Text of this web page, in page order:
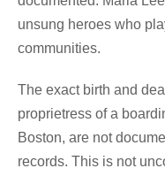
unsung heroes who
communities.
The exact birth and
proprietress of a
Boston, are not
records. This is not